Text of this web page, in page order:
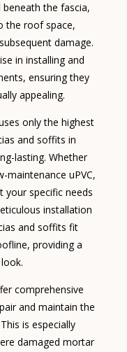
the fascia,
the roof space,
damage.
in installing and
ensuring they
appealing.
only the highest
and soffits in
lasting. Whether
uPVC,
specific needs
installation
and soffits fit
providing a
comprehensive
and maintain the
is especially
damaged mortar